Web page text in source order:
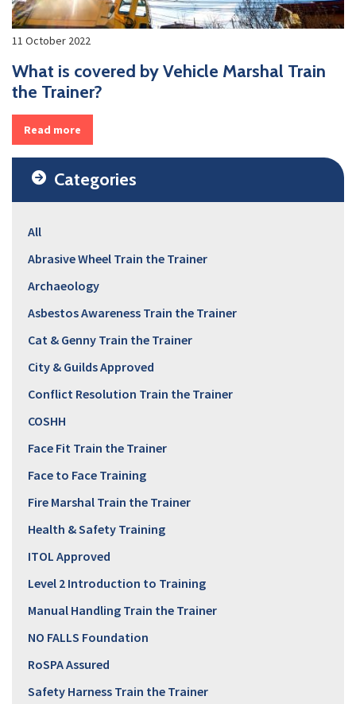
11 October 2022
What is covered by Vehicle Marshal Train
the Trainer?
Read more
Categories
All
Abrasive Wheel Train the Trainer
Archaeology
Asbestos Awareness Train the Trainer
Cat & Genny Train the Trainer
City & Guilds Approved
Conflict Resolution Train the Trainer
COSHH
Face Fit Train the Trainer
Face to Face Training
Fire Marshal Train the Trainer
Health & Safety Training
ITOL Approved
Level 2 Introduction to Training
Manual Handling Train the Trainer
NO FALLS Foundation
RoSPA Assured
Safety Harness Train the Trainer